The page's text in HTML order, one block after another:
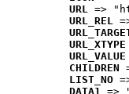
URL =>
URL_REL
URL_XTYPE
URL_VALUE
CHILDREN
LIST_NO
DATA1 =>